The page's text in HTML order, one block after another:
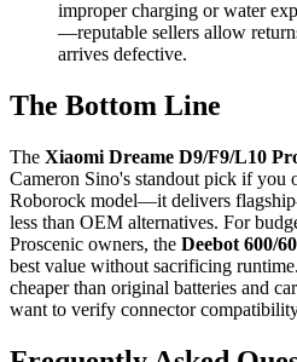
improper charging or water
—reputable sellers allow
arrives defective.
The Bottom Line
The Xiaomi Dreame D9/F9/L10
Cameron Sino's standout pick if you
Roborock model—it delivers
less than OEM alternatives. For
Proscenic owners, the Deebot 600/
best value without sacrificing
cheaper than original batteries and
want to verify connector